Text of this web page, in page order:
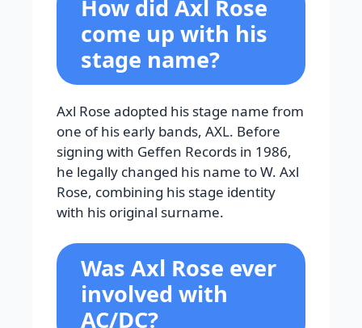
How did Axl Rose
come up with his
stage name?
Axl Rose adopted his stage name from
one of his early bands, AXL. Before
signing with Geffen Records in 1986,
he legally changed his name to W. Axl
Rose, combining his stage identity
with his original surname.
Was Axl Rose ever
involved with
AC/DC?